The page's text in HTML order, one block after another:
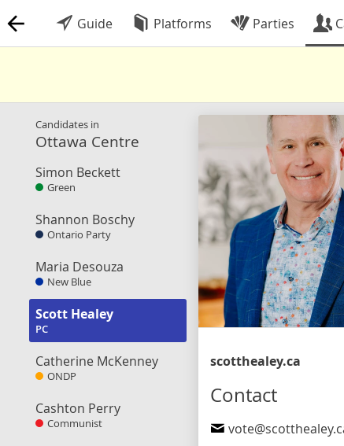
Guide Platforms Parties
Candidates in
Ottawa Centre
Simon Beckett
Green
Shannon Boschy
Ontario Party
Maria Desouza
New Blue
Scott Healey
PC
Catherine McKenney
ONDP
Cashton Perry
Communist
scotthealey.ca
Contact